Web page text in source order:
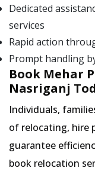
Dedicated
services
Rapid action
Prompt handling
Book Mehar
Nasriganj
Individuals,
of relocating, hire
guarantee
book relocation